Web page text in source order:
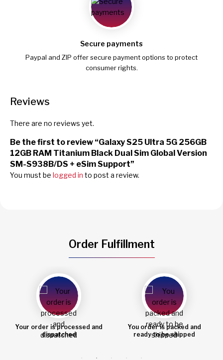
Secure payments
Paypal and ZIP offer secure payment options to protect
consumer rights.
Reviews
There are no reviews yet.
Be the first to review “Galaxy S25 Ultra 5G 256GB
12GB RAM Titanium Black Dual Sim Global Version
SM-S938B/DS + eSim Support”
You must be logged in to post a review.
Order Fulfillment
You order is packed and
ready to be shipped
Order shipped